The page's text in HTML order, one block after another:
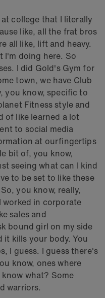
college that I literally
like, all the frat bros
all like, lift and heavy.
I'm doing here. So
I did Gold's Gym for
town, we have Club
you know, specific to
Fitness style and
of like learned a lot
to social media
at ourfingertips
bit of, you know,
seeing what can I kind
to be set to like these
you know, really,
worked in corporate
sales and
bound girl on my side
it kills your body. You
I guess. I guess there's
know, ones where
what? Some
warriors.